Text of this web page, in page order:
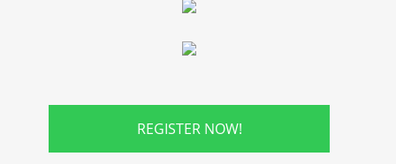
REGISTER NOW!